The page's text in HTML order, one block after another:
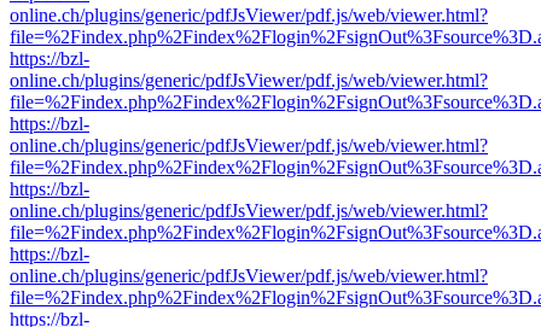
online.ch/plugins/generic/pdfJsViewer/pdf.js/web/viewer.html?
https://bzl-
online.ch/plugins/generic/pdfJsViewer/pdf.js/web/viewer.html?
https://bzl-
online.ch/plugins/generic/pdfJsViewer/pdf.js/web/viewer.html?
https://bzl-
online.ch/plugins/generic/pdfJsViewer/pdf.js/web/viewer.html?
https://bzl-
online.ch/plugins/generic/pdfJsViewer/pdf.js/web/viewer.html?
https://bzl-